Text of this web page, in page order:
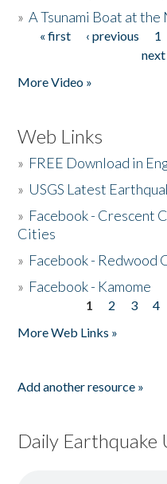
»A Tsunami Boat at the
Pages
« first ‹ previous 1
next
More Video »
Web Links
» FREE Download in
» USGS Latest
» Facebook - Crescent
Cities
» Facebook - Redwood
» Facebook - Kamome
1 2 3 4
More Web Links »
Add another resource »
Daily Earthquake